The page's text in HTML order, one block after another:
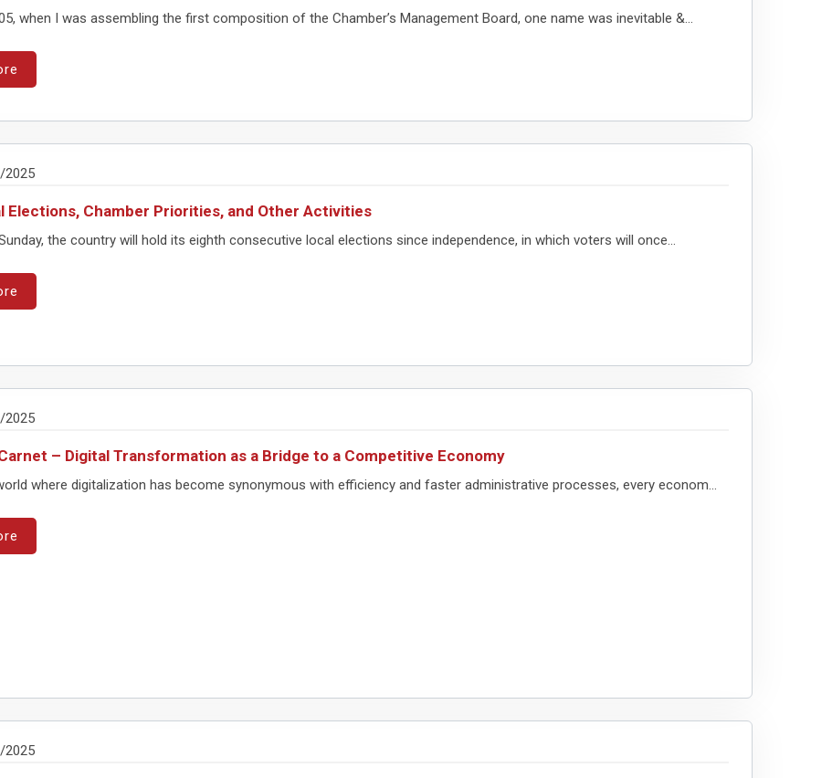
when I was assembling the first composition of the Chamber’s Management Board, one name was inevitable &...
2025
Elections, Chamber Priorities, and Other Activities
the country will hold its eighth consecutive local elections since independence, in which voters will once...
2025
– Digital Transformation as a Bridge to a Competitive Economy
where digitalization has become synonymous with efficiency and faster administrative processes, every econom...
2025